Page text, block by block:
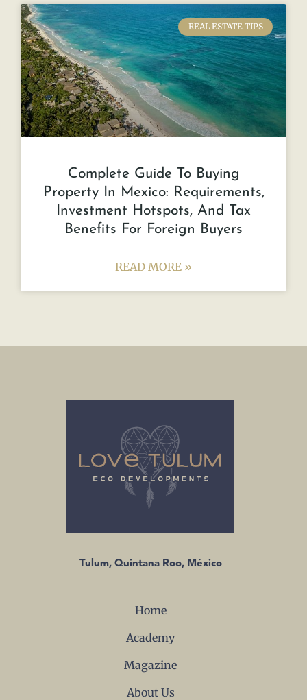
REAL ESTATE TIPS
Complete Guide To Buying
Property In Mexico: Requirements,
Investment Hotspots, And Tax
Benefits For Foreign Buyers
READ MORE »
Tulum, Quintana Roo, México
Home
Academy
Magazine
About Us